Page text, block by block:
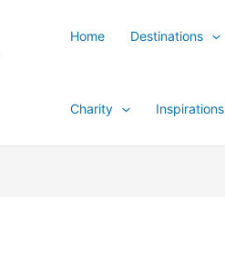
Home Destinations
Charity Inspirations